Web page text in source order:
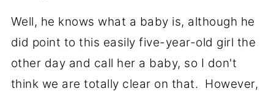
Well, he knows what a baby is, although he
did point to this easily five-year-old girl the
other day and call her a baby, so I don't
think we are totally clear on that. However,